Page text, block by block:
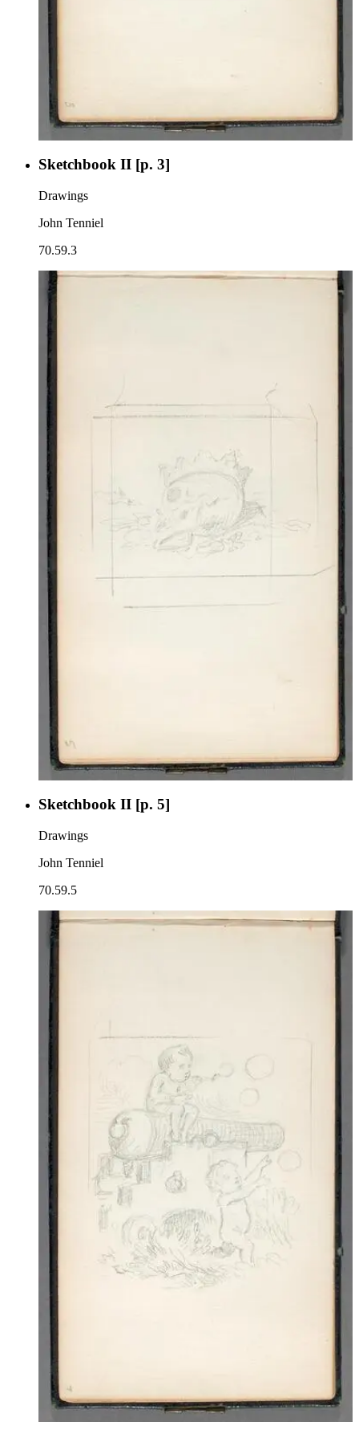
Sketchbook II [p. 3]
Drawings
John Tenniel
70.59.3
Sketchbook II [p. 5]
Drawings
John Tenniel
70.59.5